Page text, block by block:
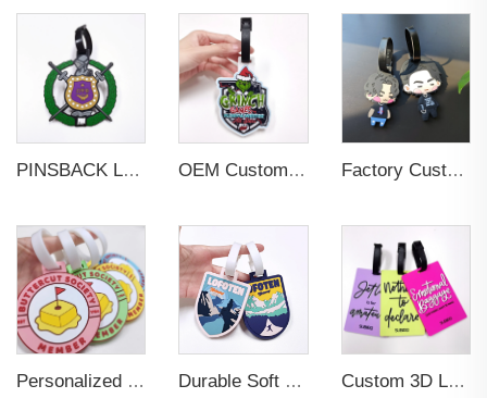
PINSBACK Low MOQ Luggage Tag For Suitcase Travel Bag Custom 3D Backpack Suitcase professional Luggage Tag Custom Colors OEM Custom 3D Soft PVC Rubber Standard Size Luggage Tag for Backpack Suitcase Customize Colors Luggage Tag Factory Custom Soft PVC Rubber Travel Tag Low MOQ 3D Bag Tag for Suitcase Decoration Business Promotional Gifts
Personalized Promotional Gift Fashion Travel Tag 3D Custom Design Insert Card PVC Rubber Luggage Tag for Suitcase Airplane Durable Soft PVC Rubber Standard Size Transparent Color Custom Design 3D Luggage Tag for Backpack Travel Tag Custom 3D Logo Business Promotional Gifts Low MOQ New Design Travel Tag 3D PVC Rubber Luggage Tag for Bag School Bag